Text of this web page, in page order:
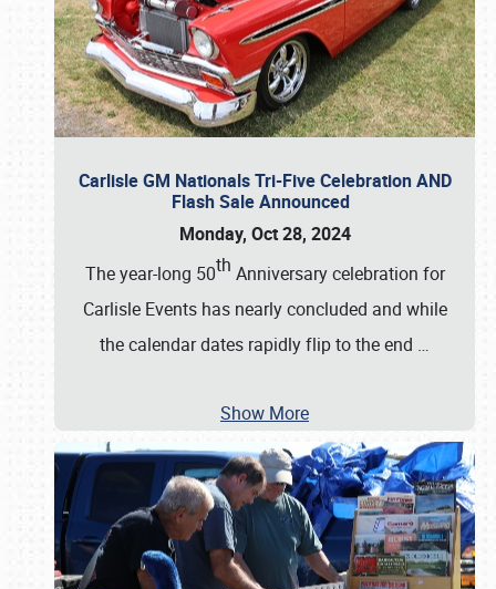
Carlisle GM Nationals Tri-Five Celebration AND
Flash Sale Announced
Monday, Oct 28, 2024
The year-long 50th Anniversary celebration for
Carlisle Events has nearly concluded and while
the calendar dates rapidly flip to the end …
Show More